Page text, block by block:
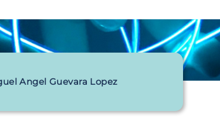
Angel Guevara Lopez